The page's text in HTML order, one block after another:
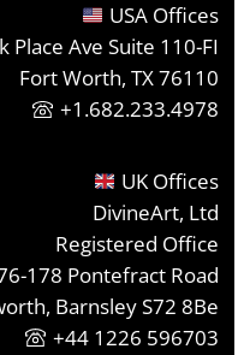
USA Offices
Place Ave Suite 110-FI
Fort Worth, TX 76110
+1.682.233.4978
UK Offices
DivineArt, Ltd
Registered Office
178 Pontefract Road
Barnsley S72 8Be
+44 1226 596703